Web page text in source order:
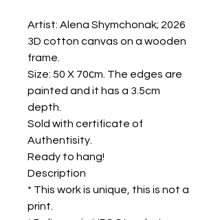
Artist: Alena Shymchonak; 2026
3D cotton canvas on a wooden
frame.
Size: 50 X 70сm. The edges are
painted and it has a 3.5cm
depth.
Sold with certificate of
Authentisity.
Ready to hang!
Description
* This work is unique, this is not a
print.